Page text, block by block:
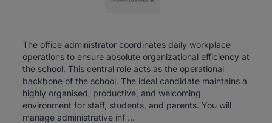
The office administrator coordinates daily workplace
operations to ensure absolute organizational efficiency at
the school. This central role acts as the operational
backbone of the school. The ideal candidate maintains a
highly organised, productive, and welcoming
environment for staff, students, and parents. You will
manage administrative inf ...